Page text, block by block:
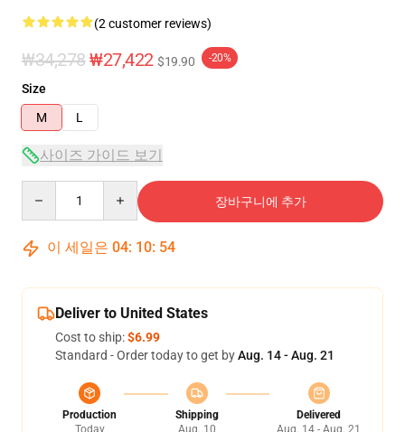
(2 customer reviews)
₩34,278₩27,422 $19.90 -20%
Size
M
L
사이즈 가이드 보기
장바구니에 추가
이 세일은 04: 10: 54
Deliver to United States
Cost to ship:$6.99
Standard - Order today to get byAug. 14 - Aug. 21
Production
Today
Shipping
Aug. 10
Delivered
Aug. 14 - Aug. 21